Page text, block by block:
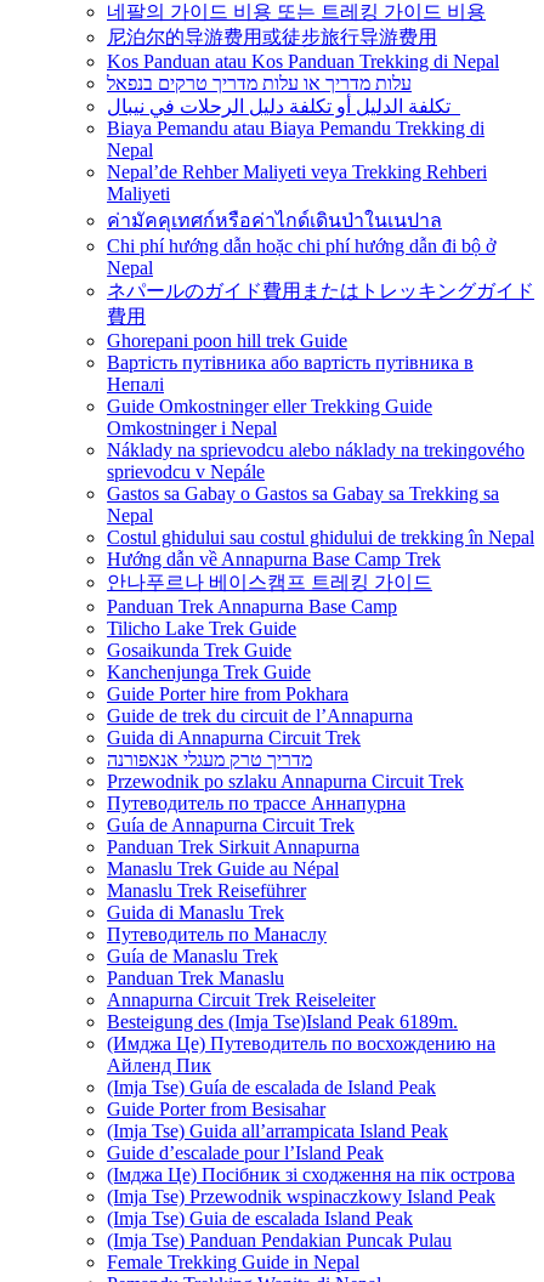
네팔의 가이드 비용 또는 트레킹 가이드 비용
尼泊尔的导游费用或徒步旅行导游费用
Kos Panduan atau Kos Panduan Trekking di Nepal
עלות מדריך או עלות מדריך טרקים בנפאל
Biaya Pemandu atau Biaya Pemandu Trekking di
Nepal
Nepal’de Rehber Maliyeti veya Trekking Rehberi
Maliyeti
ค่ามัคคุเทศก์หรือค่าไกด์เดินป่าในเนปาล
Chi phí hướng dẫn hoặc chi phí hướng dẫn đi bộ ở
Nepal
ネパールのガイド費用またはトレッキングガイド
費用
Ghorepani poon hill trek Guide
Вартість путівника або вартість путівника в
Непалі
Guide Omkostninger eller Trekking Guide
Omkostninger i Nepal
Náklady na sprievodcu alebo náklady na trekingového
sprievodcu v Nepále
Gastos sa Gabay o Gastos sa Gabay sa Trekking sa
Nepal
Costul ghidului sau costul ghidului de trekking în Nepal
Hướng dẫn về Annapurna Base Camp Trek
안나푸르나 베이스캠프 트레킹 가이드
Panduan Trek Annapurna Base Camp
Tilicho Lake Trek Guide
Gosaikunda Trek Guide
Kanchenjunga Trek Guide
Guide Porter hire from Pokhara
Guide de trek du circuit de l’Annapurna
Guida di Annapurna Circuit Trek
מדריך טרק מעגלי אנאפורנה
Przewodnik po szlaku Annapurna Circuit Trek
Путеводитель по трассе Аннапурна
Guía de Annapurna Circuit Trek
Panduan Trek Sirkuit Annapurna
Manaslu Trek Guide au Népal
Manaslu Trek Reiseführer
Guida di Manaslu Trek
Путеводитель по Манаслу
Guía de Manaslu Trek
Panduan Trek Manaslu
Annapurna Circuit Trek Reiseleiter
Besteigung des (Imja Tse)Island Peak 6189m.
(Имджа Це) Путеводитель по восхождению на
Айленд Пик
(Imja Tse) Guía de escalada de Island Peak
Guide Porter from Besisahar
(Imja Tse) Guida all’arrampicata Island Peak
Guide d’escalade pour l’Island Peak
(Імджа Це) Посібник зі сходження на пік острова
(Imja Tse) Przewodnik wspinaczkowy Island Peak
(Imja Tse) Guia de escalada Island Peak
(Imja Tse) Panduan Pendakian Puncak Pulau
Female Trekking Guide in Nepal